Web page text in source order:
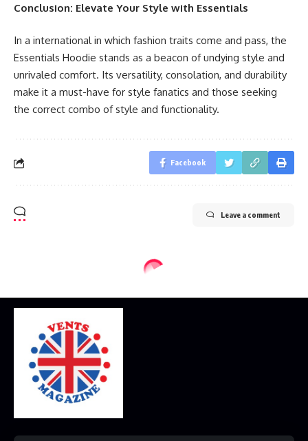
Conclusion: Elevate Your Style with Essentials
In a international in which fashion traits come and pass, the
Essentials Hoodie stands as a beacon of undying style and
unrivaled comfort. Its versatility, consolation, and durability
make it a must-have for style fanatics and those seeking
the correct combo of style and functionality.
Facebook
Leave a comment